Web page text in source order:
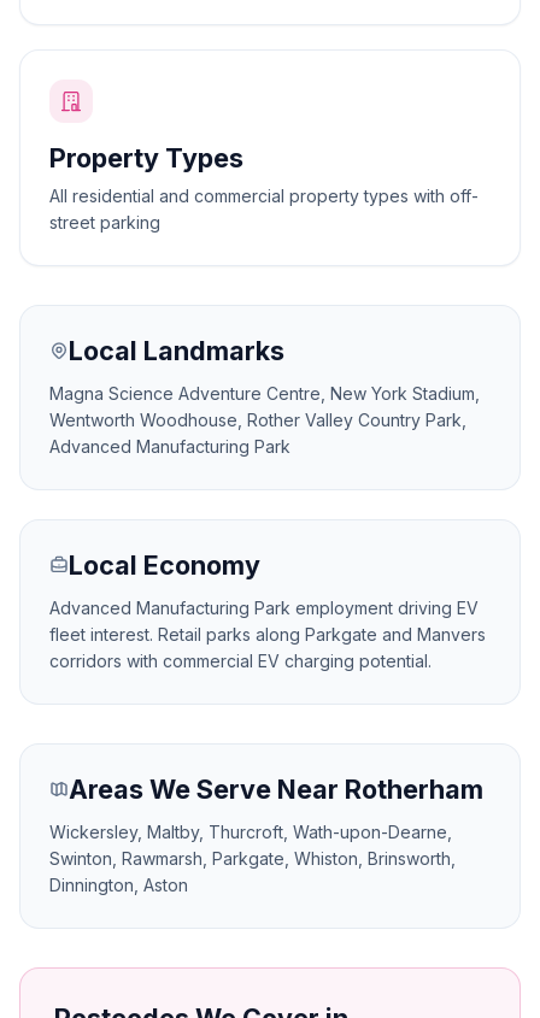
Property Types
All residential and commercial property types with off-
street parking
Local Landmarks
Magna Science Adventure Centre, New York Stadium,
Wentworth Woodhouse, Rother Valley Country Park,
Advanced Manufacturing Park
Local Economy
Advanced Manufacturing Park employment driving EV
fleet interest. Retail parks along Parkgate and Manvers
corridors with commercial EV charging potential.
Areas We Serve Near Rotherham
Wickersley, Maltby, Thurcroft, Wath-upon-Dearne,
Swinton, Rawmarsh, Parkgate, Whiston, Brinsworth,
Dinnington, Aston